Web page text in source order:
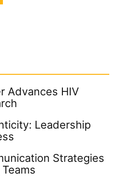
Advances HIV
Leadership
Strategies